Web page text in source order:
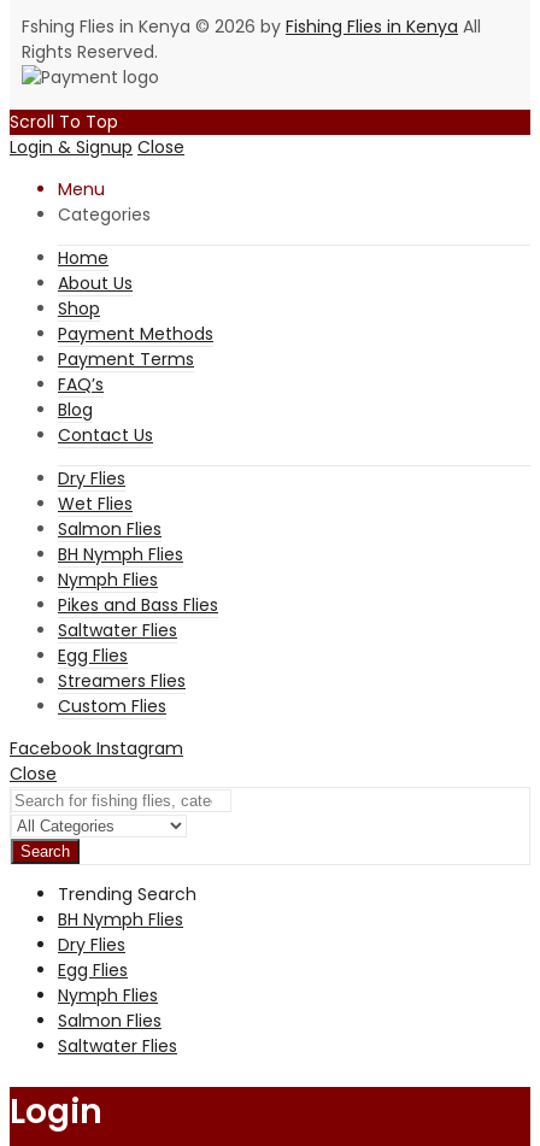
Fshing Flies in Kenya © 2026 by Fishing Flies in Kenya All
Rights Reserved.
Scroll To Top
Login & Signup Close
Menu
Categories
Home
About Us
Shop
Payment Methods
Payment Terms
FAQ’s
Blog
Contact Us
Dry Flies
Wet Flies
Salmon Flies
BH Nymph Flies
Nymph Flies
Pikes and Bass Flies
Saltwater Flies
Egg Flies
Streamers Flies
Custom Flies
Facebook Instagram
Close
Search
Trending Search
BH Nymph Flies
Dry Flies
Egg Flies
Nymph Flies
Salmon Flies
Saltwater Flies
Login